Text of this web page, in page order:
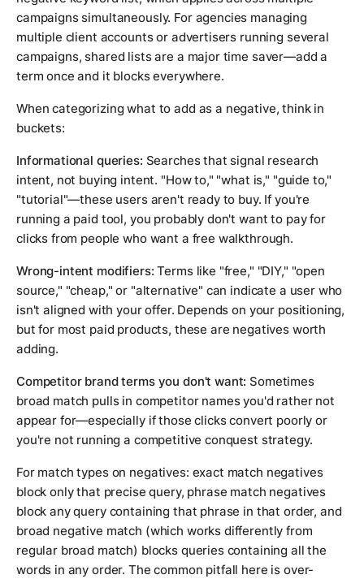
campaigns simultaneously. For agencies managing
multiple client accounts or advertisers running several
campaigns, shared lists are a major time saver—add a
term once and it blocks everywhere.
When categorizing what to add as a negative, think in
buckets:
Informational queries: Searches that signal research
intent, not buying intent. "How to," "what is," "guide to,"
"tutorial"—these users aren't ready to buy. If you're
running a paid tool, you probably don't want to pay for
clicks from people who want a free walkthrough.
Wrong-intent modifiers: Terms like "free," "DIY," "open
source," "cheap," or "alternative" can indicate a user who
isn't aligned with your offer. Depends on your positioning,
but for most paid products, these are negatives worth
adding.
Competitor brand terms you don't want: Sometimes
broad match pulls in competitor names you'd rather not
appear for—especially if those clicks convert poorly or
you're not running a competitive conquest strategy.
For match types on negatives: exact match negatives
block only that precise query, phrase match negatives
block any query containing that phrase in that order, and
broad negative match (which works differently from
regular broad match) blocks queries containing all the
words in any order. The common pitfall here is over-